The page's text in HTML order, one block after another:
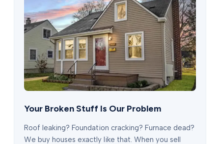
Your Broken Stuff Is Our Problem
Roof leaking? Foundation cracking? Furnace dead?
We buy houses exactly like that. When you sell